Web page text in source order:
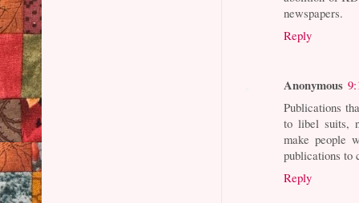
newspapers.
Reply
Anonymous
Publications
to libel suits,
make people
publications to
Reply